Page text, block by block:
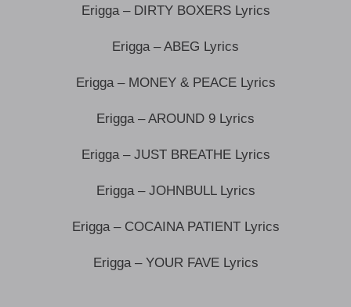
Erigga – DIRTY BOXERS Lyrics
Erigga – ABEG Lyrics
Erigga – MONEY & PEACE Lyrics
Erigga – AROUND 9 Lyrics
Erigga – JUST BREATHE Lyrics
Erigga – JOHNBULL Lyrics
Erigga – COCAINA PATIENT Lyrics
Erigga – YOUR FAVE Lyrics